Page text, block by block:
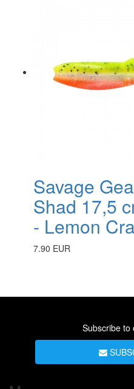
Savage
Shad 17,5
- Lemon
7.90 EUR
Subscribe to